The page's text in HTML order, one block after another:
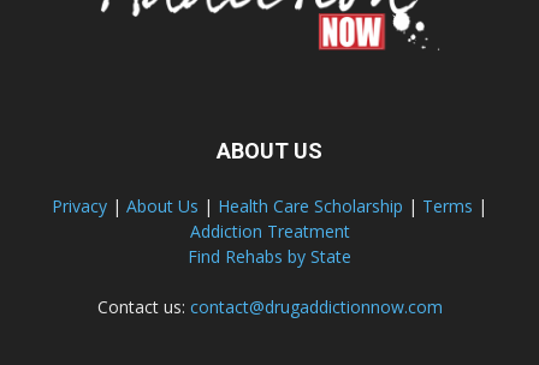
ABOUT US
Privacy | About Us | Health Care Scholarship | Terms |
Addiction Treatment
Find Rehabs by State
Contact us: contact@drugaddictionnow.com